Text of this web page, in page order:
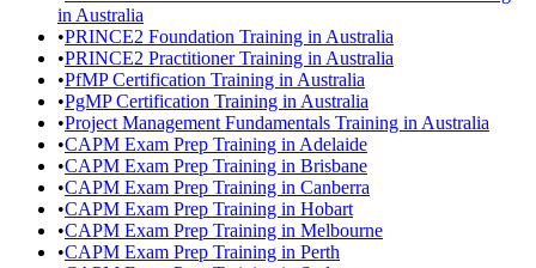
in Australia
•PRINCE2 Foundation Training in Australia
•PRINCE2 Practitioner Training in Australia
•PfMP Certification Training in Australia
•PgMP Certification Training in Australia
•Project Management Fundamentals Training in Australia
•CAPM Exam Prep Training in Adelaide
•CAPM Exam Prep Training in Brisbane
•CAPM Exam Prep Training in Canberra
•CAPM Exam Prep Training in Hobart
•CAPM Exam Prep Training in Melbourne
•CAPM Exam Prep Training in Perth